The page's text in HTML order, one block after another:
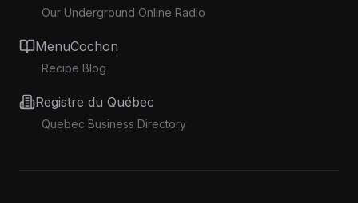
Our Underground Online Radio
MenuCochon
Recipe Blog
Registre du Québec
Quebec Business Directory